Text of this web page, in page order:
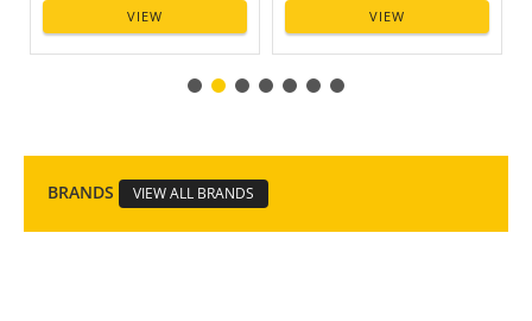
VIEW VIEW
BRANDS VIEW ALL BRANDS